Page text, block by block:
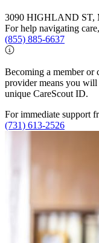
3090 HIGHLAND ST,
For help navigating
(855) 885-6637
Becoming a member or
provider means you
unique CareScout ID.
For immediate support
(731) 613-2526